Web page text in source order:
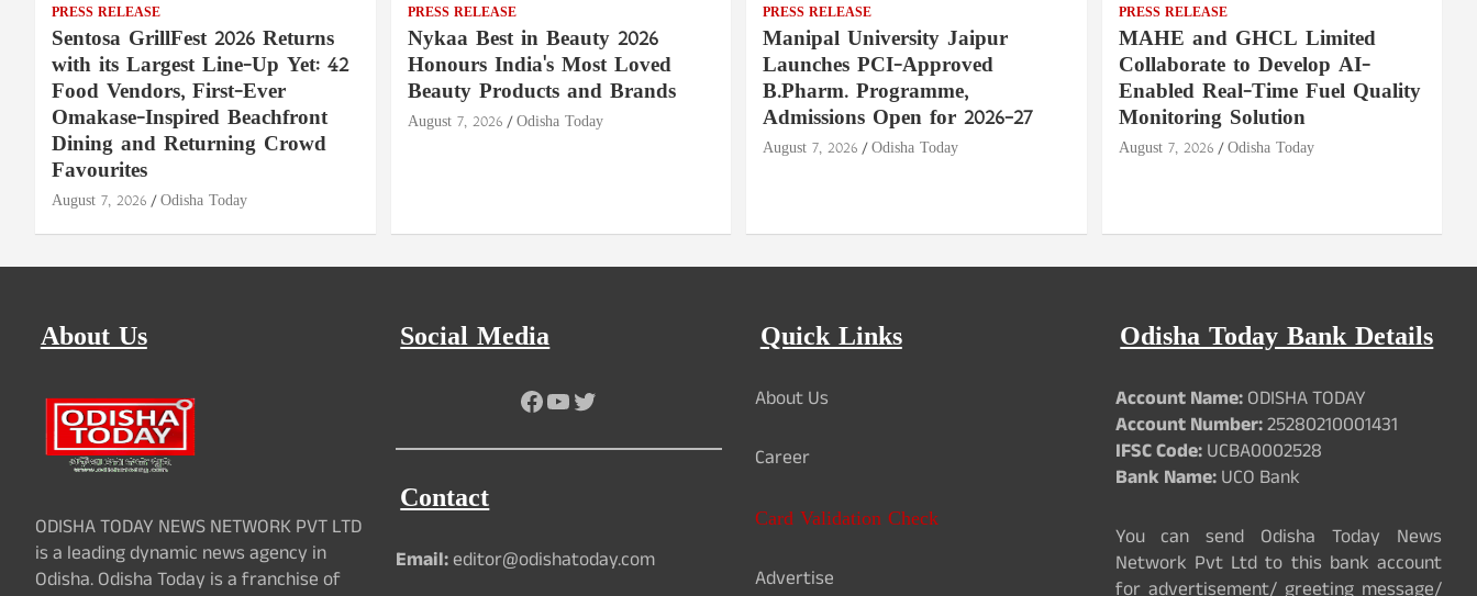
PRESS RELEASE
Sentosa GrillFest 2026 Returns
with its Largest Line-Up Yet: 42
Food Vendors, First-Ever
Omakase-Inspired Beachfront
Dining and Returning Crowd
Favourites
August 7, 2026 Odisha Today
PRESS RELEASE
Nykaa Best in Beauty 2026
Honours India's Most Loved
Beauty Products and Brands
August 7, 2026 Odisha Today
PRESS RELEASE
Manipal University Jaipur
Launches PCI-Approved
B.Pharm. Programme,
Admissions Open for 2026–27
August 7, 2026 Odisha Today
PRESS RELEASE
MAHE and GHCL Limited
Collaborate to Develop AI-
Enabled Real-Time Fuel Quality
Monitoring Solution
August 7, 2026 Odisha Today
About Us
ODISHA TODAY NEWS NETWORK PVT LTD
is a leading dynamic news agency in
Odisha. Odisha Today is a franchise of
Social Media
Facebook
YouTube
Twitter
Contact
Email:editor@odishatoday.com
Quick Links
About Us
Career
Card Validation Check
Advertise
Odisha Today Bank Details
Account Name:ODISHA TODAY
Account Number:25280210001431
IFSC Code:UCBA0002528
Bank Name:UCO Bank
You can send Odisha Today News
Network Pvt Ltd to this bank account